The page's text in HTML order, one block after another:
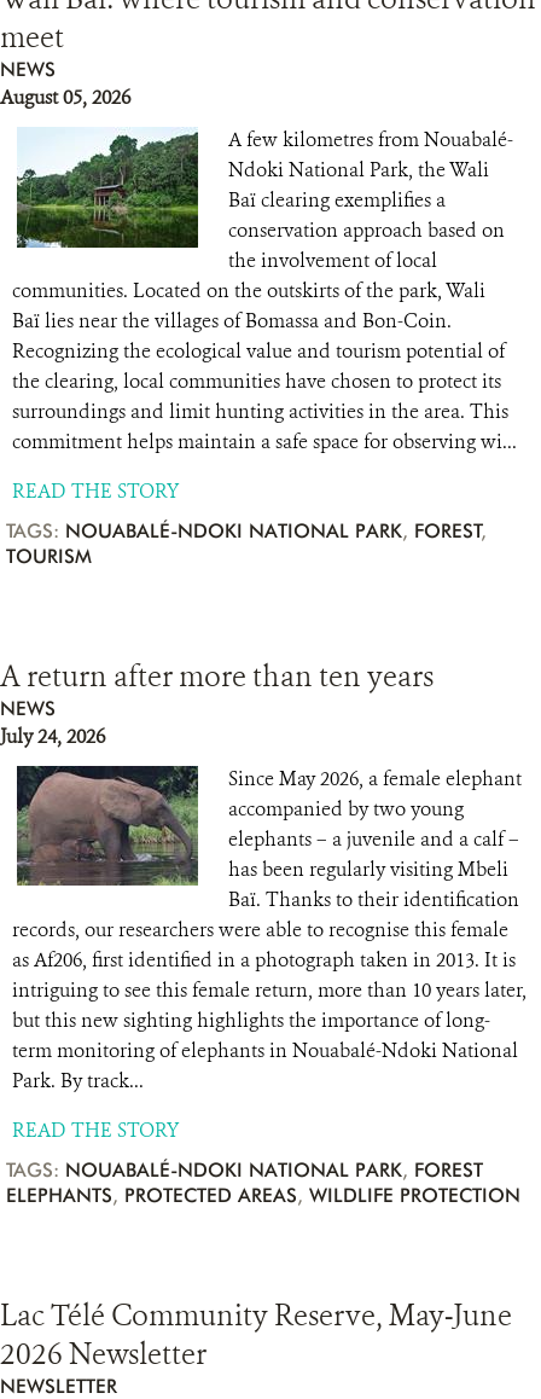
meet
NEWS
August 05, 2026
A few kilometres from Nouabalé-
Ndoki National Park, the Wali
Baï clearing exemplifies a
conservation approach based on
the involvement of local
communities. Located on the outskirts of the park, Wali
Baï lies near the villages of Bomassa and Bon-Coin.
Recognizing the ecological value and tourism potential of
the clearing, local communities have chosen to protect its
surroundings and limit hunting activities in the area. This
commitment helps maintain a safe space for observing wi...
READ THE STORY
TAGS: NOUABALÉ-NDOKI NATIONAL PARK, FOREST,
TOURISM
A return after more than ten years
NEWS
July 24, 2026
Since May 2026, a female elephant
accompanied by two young
elephants – a juvenile and a calf –
has been regularly visiting Mbeli
Baï. Thanks to their identification
records, our researchers were able to recognise this female
as Af206, first identified in a photograph taken in 2013. It is
intriguing to see this female return, more than 10 years later,
but this new sighting highlights the importance of long-
term monitoring of elephants in Nouabalé-Ndoki National
Park. By track...
READ THE STORY
TAGS: NOUABALÉ-NDOKI NATIONAL PARK, FOREST
ELEPHANTS, PROTECTED AREAS, WILDLIFE PROTECTION
Lac Télé Community Reserve, May-June
2026 Newsletter
NEWSLETTER